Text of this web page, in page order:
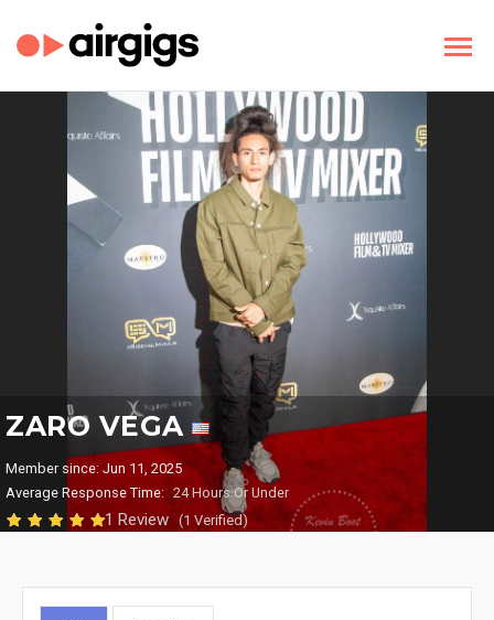
ZARO VEGA
Member since: Jun 11, 2025
Average Response Time: 24 Hours Or Under
1 Review (1 Verified)